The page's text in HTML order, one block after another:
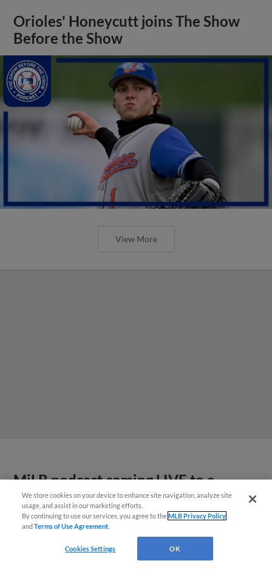
Orioles' Honeycutt joins The Show
Before the Show
View More
MiLB podcast coming LIVE to a
Somerset this June
We store cookies on your device to enhance site navigation, analyze site
usage, and assist in our marketing efforts.
By continuing to use our services, you agree to theMLB Privacy Policy
andTerms of Use Agreement
Cookies Settings OK